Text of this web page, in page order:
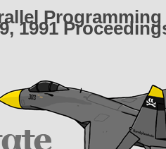
1991